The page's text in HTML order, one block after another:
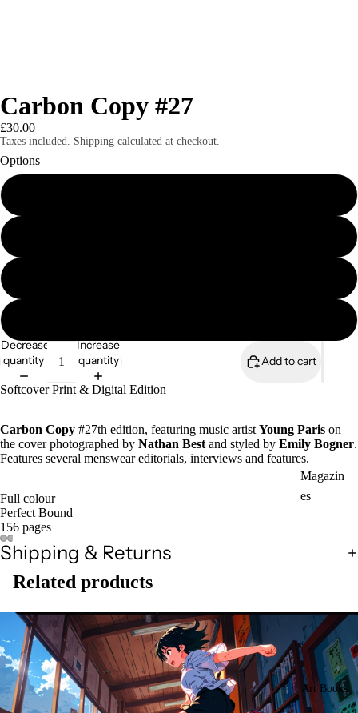
Magazin
es
Art Books
Carbon Copy #27
£30.00
Taxes included. Shipping calculated at checkout.
Options
Decrease
quantity
Increase
quantity
Add to cart
Softcover Print & Digital Edition
Carbon Copy #27th edition, featuring music artist Young Paris on
the cover photographed by Nathan Best and styled by Emily Bogner.
Features several menswear editorials, interviews and features.
Full colour
Perfect Bound
156 pages
Shipping & Returns
Related products